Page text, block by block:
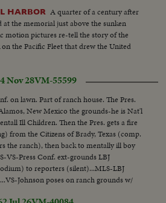
HARBOR A quarter of a century after
the memorial just above the sunken
motion pictures re-tell the story of the
the Pacific Fleet that drew the United
Nov 28VM-55599
on lawn. Part of ranch house. The Pres.
New Mexico the grounds-he is Nat'l
Ill Children. Then the Pres. gets a fire
from the Citizens of Brady, Texas (comp.
the ranch), then back to mentally ill boy
VS-Press Conf. ext-grounds LBJ
to reporters (silent)...MLS-LBJ
Johnson poses on ranch grounds w/